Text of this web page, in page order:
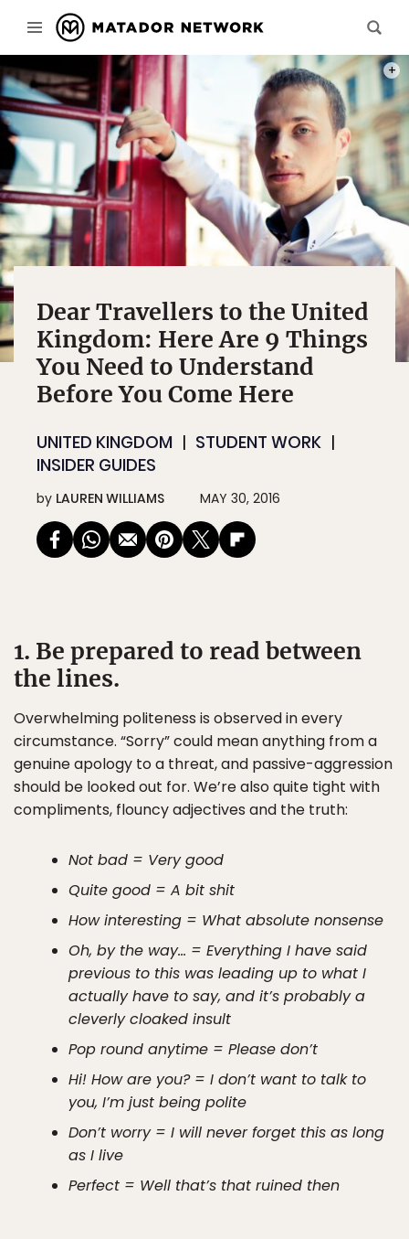
Dear Travellers to the United
Kingdom: Here Are 9 Things
You Need to Understand
Before You Come Here
UNITED KINGDOM
STUDENT WORK
INSIDER GUIDES
by LAUREN WILLIAMS MAY 30, 2016
1. Be prepared to read between
the lines.
Overwhelming politeness is observed in every
circumstance. “Sorry” could mean anything from a
genuine apology to a threat, and passive-aggression
should be looked out for. We’re also quite tight with
compliments, flouncy adjectives and the truth:
Not bad = Very good
Quite good = A bit shit
How interesting = What absolute nonsense
Oh, by the way… = Everything I have said
previous to this was leading up to what I
actually have to say, and it’s probably a
cleverly cloaked insult
Pop round anytime = Please don’t
Hi! How are you? = I don’t want to talk to
you, I’m just being polite
Don’t worry = I will never forget this as long
as I live
Perfect = Well that’s that ruined then